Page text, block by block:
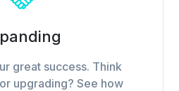
great success. Think
upgrading? See how